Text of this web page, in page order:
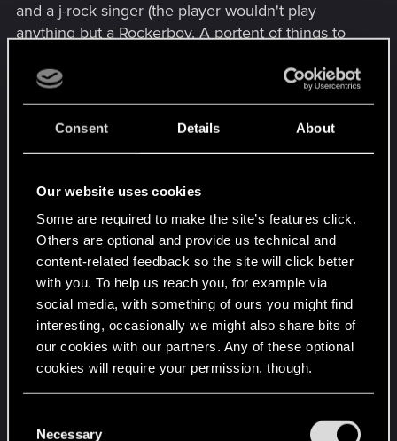
Consent Details About
Our website uses cookies
Some are required to make the site’s features click.
Others are optional and provide us technical and
content-related feedback so the site will click better
with you. To help us reach you, for example via
social media, with something of ours you might find
interesting, occasionally we might also share bits of
our cookies with our partners. Any of these optional
cookies will require your permission, though.
and tweak your preferences regarding them in the
Necessary
and a j-rock singer (the player wouldn't play
anything but a Rockerboy. A portent of things to
The group starts in Night City. On their way to the
briefing, one of the Solos and the Rocker decide
point where I understood the game was going to
hurt bad). After the briefing, the group is
heliported to its base camp, a ship cruising near
the Arasaka compound. Oce there the two Solos
come to the conclusion they must know who the
best fighter of the two is and so the must have a
duel. Underestimating the lethality of the system,
they start a rippers versus Tae Kwon do match :
cybered-up Solo is send to Critical in one round.
The group must then wait for the Solo to heal to
Solos fall in love and carve their initials on each